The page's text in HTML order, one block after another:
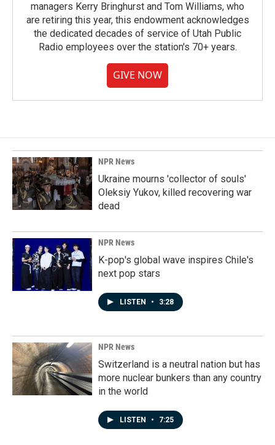
managers Kerry Bringhurst and Tom Williams, who
are retiring this year, this endowment acknowledges
the dedicated decades of service of Utah Public
Radio employees over the station's 70+ years.
GIVE NOW
NPR News
Ukraine mourns 'collector of souls'
Oleksiy Yukov, killed recovering war
dead
NPR News
K-pop's global wave inspires Chile's
next pop stars
LISTEN • 3:28
NPR News
Switzerland is a neutral nation but has
more nuclear bunkers than any country
in the world
LISTEN • 7:25